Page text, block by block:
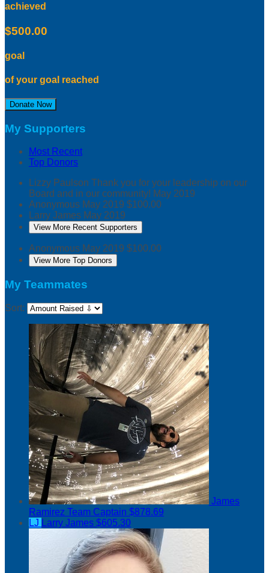
achieved
$500.00
goal
of your goal reached
Donate Now
My Supporters
Most Recent
Top Donors
Lizzy Paulson Thank you for your leadership on our
Board and in our community! May 2019
Anonymous May 2019 $100.00
Larry James May 2019
View More Recent Supporters
Anonymous May 2019 $100.00
View More Top Donors
My Teammates
Sort:
James
Ramirez Team Captain $878.69
LJ
Larry James $605.30